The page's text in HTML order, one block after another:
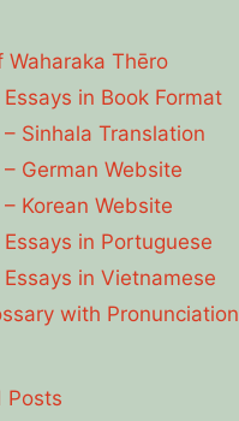
Waharaka Thēro
in Book Format
Sinhala Translation
German Website
Korean Website
in Portuguese
in Vietnamese
with Pronunciation
Posts